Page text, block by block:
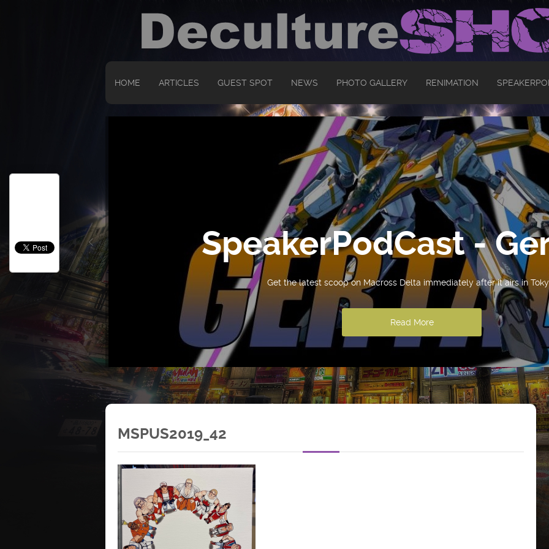
HOME ARTICLES GUEST SPOT NEWS PHOTO GALLERY RENIMATION
SpeakerPodCast -
Get the latest scoop on Macross Delta immediately after it airs in
Read More
MSPUS2019_42